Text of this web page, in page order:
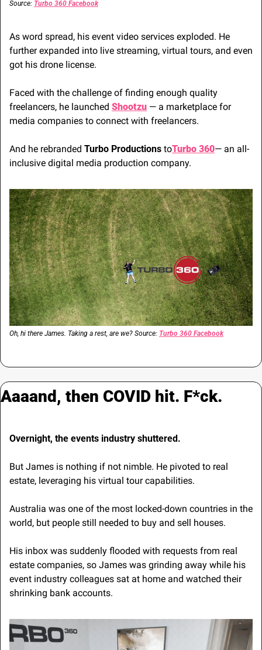
Source: Turbo 360 Facebook
As word spread, his event video services exploded. He
further expanded into live streaming, virtual tours, and even
got his drone license.
Faced with the challenge of finding enough quality
freelancers, he launched Shootzu — a marketplace for
media companies to connect with freelancers.
And he rebranded Turbo Productions toTurbo 360— an all-
inclusive digital media production company.
Oh, hi there James. Taking a rest, are we? Source: Turbo 360 Facebook
Aaaand, then COVID hit. F*ck.
Overnight, the events industry shuttered.
But James is nothing if not nimble. He pivoted to real
estate, leveraging his virtual tour capabilities.
Australia was one of the most locked-down countries in the
world, but people still needed to buy and sell houses.
His inbox was suddenly flooded with requests from real
estate companies, so James was grinding away while his
event industry colleagues sat at home and watched their
shrinking bank accounts.